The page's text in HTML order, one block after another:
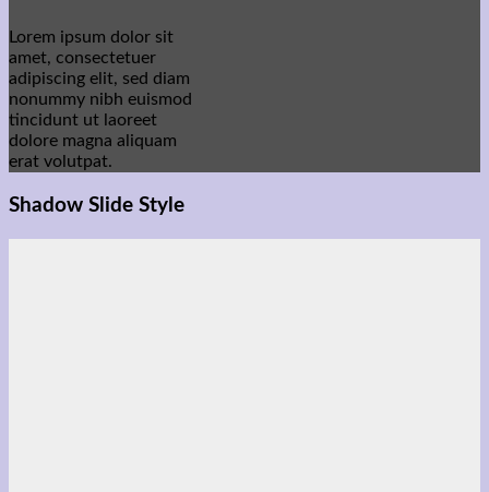
Lorem ipsum dolor sit
amet, consectetuer
adipiscing elit, sed diam
nonummy nibh euismod
tincidunt ut laoreet
dolore magna aliquam
erat volutpat.
Shadow Slide Style